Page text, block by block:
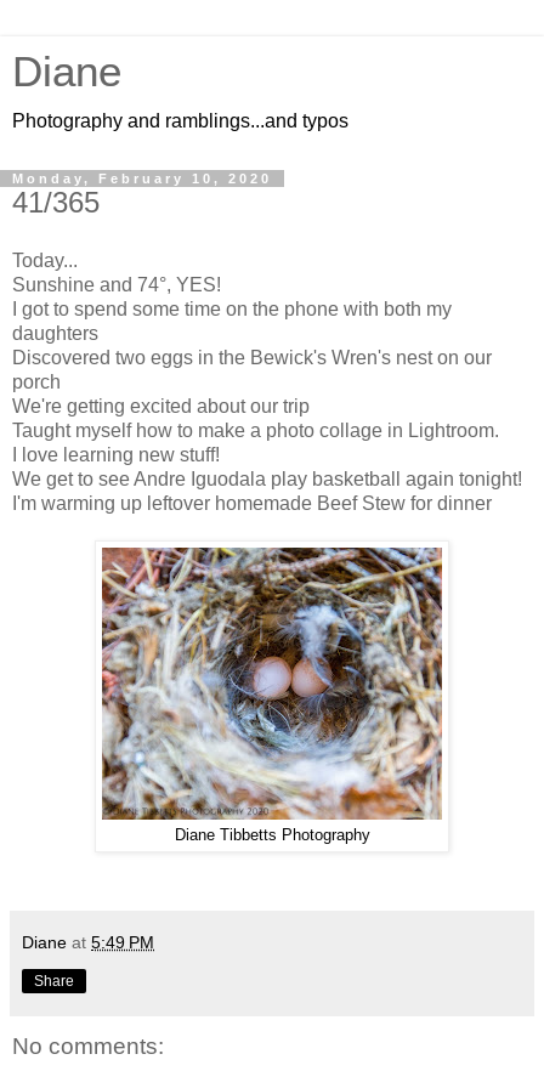
Diane
Photography and ramblings...and typos
Monday, February 10, 2020
41/365
Today...
Sunshine and 74°, YES!
I got to spend some time on the phone with both my
daughters
Discovered two eggs in the Bewick's Wren's nest on our
porch
We're getting excited about our trip
Taught myself how to make a photo collage in Lightroom.
I love learning new stuff!
We get to see Andre Iguodala play basketball again tonight!
I'm warming up leftover homemade Beef Stew for dinner
Diane Tibbetts Photography
Diane at 5:49 PM
Share
No comments: